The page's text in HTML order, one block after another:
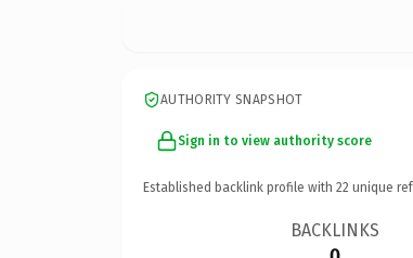
AUTHORITY SNAPSHOT
Sign in to view authority score
Established backlink profile with 22 unique
BACKLINKS